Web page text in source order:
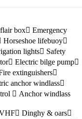
box
Emergency
Horseshoe lifebuoy
lights
Safety
Electric bilge pump
extinguishers
anchor windlass
Anchor windlass
Dinghy & oars